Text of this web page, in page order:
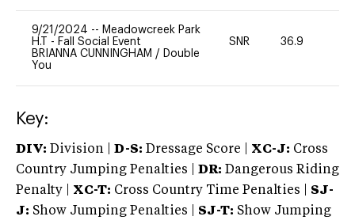
9/21/2024 -- Meadowcreek Park
H.T - Fall Social Event
BRIANNA CUNNINGHAM / Double
You
SNR 36.9
Key:
DIV: Division | D-S: Dressage Score | XC-J: Cross
Country Jumping Penalties |
DR: Dangerous Riding
Penalty | XC-T: Cross Country Time Penalties | SJ-
J: Show Jumping Penalties | SJ-T: Show Jumping